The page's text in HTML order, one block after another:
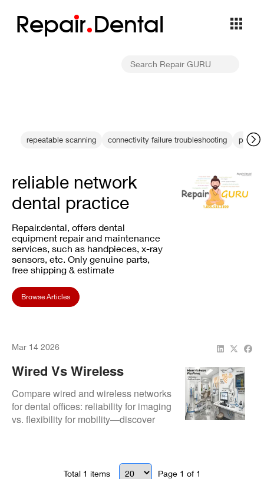
Repair Dental
repeatable scanning connectivity failure troubleshooting
reliable network
dental practice
Repair.dental, offers dental
equipment repair and maintenance
services, such as handpieces, x-ray
sensors, etc. Only genuine parts,
free shipping & estimate
Browse Articles
Mar 14 2026
Wired Vs Wireless
Networks: Best Choice
For Your Dental Practice
In 2026
Compare wired and wireless networks
for dental offices: reliability for imaging
vs. flexibility for mobility—discover
Total 1 items Page 1 of 1